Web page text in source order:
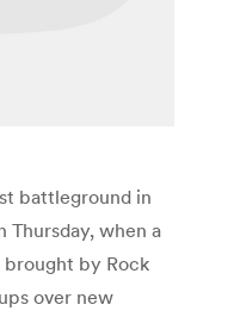
battleground in
when a
by Rock
over new